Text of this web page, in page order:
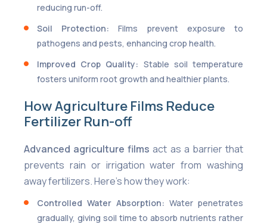
reducing run-off.
Soil Protection: Films prevent exposure to
pathogens and pests, enhancing crop health.
Improved Crop Quality: Stable soil temperature
fosters uniform root growth and healthier plants.
How Agriculture Films Reduce
Fertilizer Run-off
Advanced agriculture films act as a barrier that
prevents rain or irrigation water from washing
away fertilizers. Here’s how they work:
Controlled Water Absorption: Water penetrates
gradually, giving soil time to absorb nutrients rather